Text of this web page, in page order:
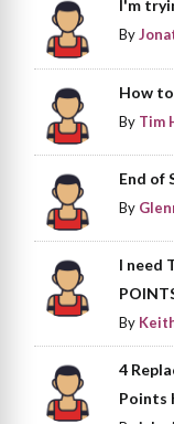
I'm
By
How
By Tim
End of
By
I need
By
4
Points